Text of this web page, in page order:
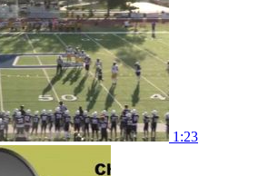
1:23